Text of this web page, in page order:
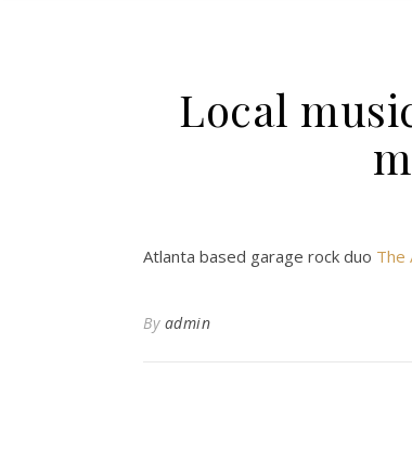
Local
Atlanta based garage rock duo The
By admin